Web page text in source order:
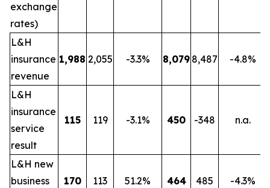
exchange
rates)
L&H
insurance
revenue
1,988 2,055 -3.3% 8,079 8,487 -4.8%
L&H
insurance
service
result
115 119 -3.1% 450 -348 n.a.
L&H new
business
170 113 51.2% 464 485 -4.3%